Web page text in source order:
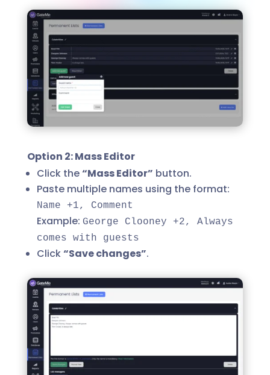
Option 2: Mass Editor
Click the“Mass Editor” button.
Paste multiple names using the format:
Name +1, Comment
Example: George Clooney +2, Always
comes with guests
Click“Save changes”.